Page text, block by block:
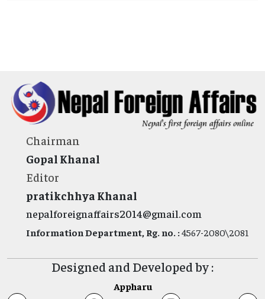
Chairman
Gopal Khanal
Editor
pratikchhya Khanal
nepalforeignaffairs2014@gmail.com
Information Department, Rg. no. :4567-2080\2081
Designed and Developed by :
Appharu